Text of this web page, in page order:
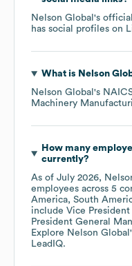
Nelson Global 's
has social profiles on
What is Nelson
Nelson Global 's
Machinery
How many
currently?
As of July 2026,
employees across 5
America South
include Vice President
President General
Explore Nelson Global
LeadIQ.